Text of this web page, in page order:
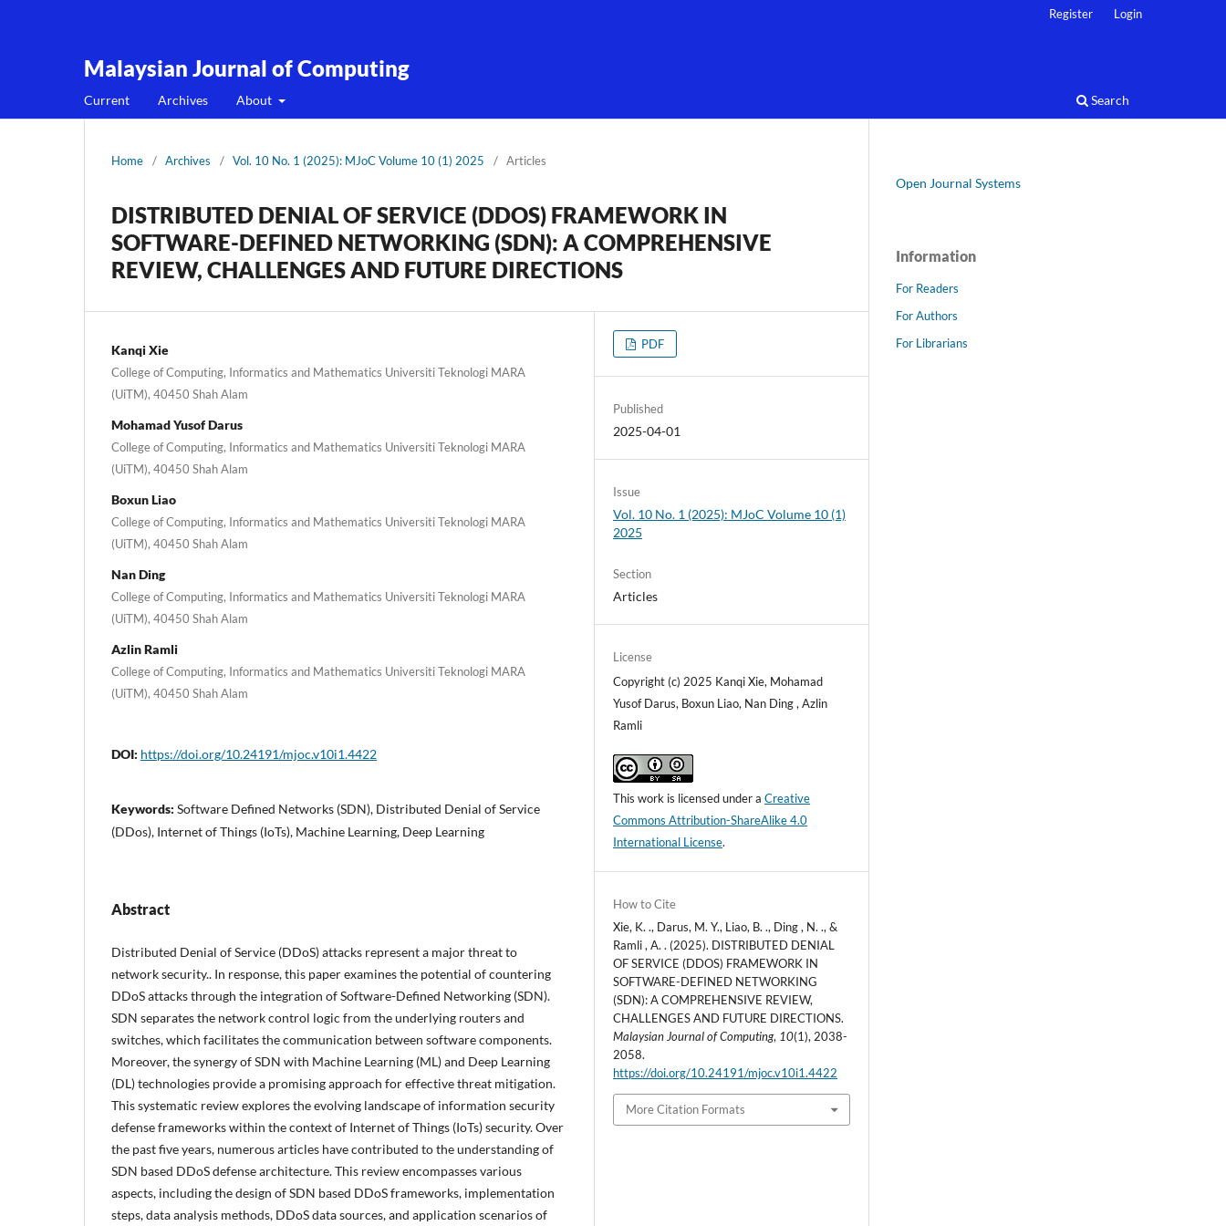
Malaysian Journal of Computing
Current Archives About Search
Register Login
Home / Archives / Vol. 10 No. 1 (2025): MJoC Volume 10 (1) 2025 / Articles
DISTRIBUTED DENIAL OF SERVICE (DDOS) FRAMEWORK IN
SOFTWARE-DEFINED NETWORKING (SDN): A COMPREHENSIVE
REVIEW, CHALLENGES AND FUTURE DIRECTIONS
Kanqi Xie
College of Computing, Informatics and Mathematics Universiti Teknologi MARA
(UiTM), 40450 Shah Alam
Mohamad Yusof Darus
College of Computing, Informatics and Mathematics Universiti Teknologi MARA
(UiTM), 40450 Shah Alam
Boxun Liao
College of Computing, Informatics and Mathematics Universiti Teknologi MARA
(UiTM), 40450 Shah Alam
Nan Ding
College of Computing, Informatics and Mathematics Universiti Teknologi MARA
(UiTM), 40450 Shah Alam
Azlin Ramli
College of Computing, Informatics and Mathematics Universiti Teknologi MARA
(UiTM), 40450 Shah Alam
DOI: https://doi.org/10.24191/mjoc.v10i1.4422
Keywords: Software Defined Networks (SDN), Distributed Denial of Service
(DDos), Internet of Things (IoTs), Machine Learning, Deep Learning
Abstract
Distributed Denial of Service (DDoS) attacks represent a major threat to
network security.. In response, this paper examines the potential of countering
DDoS attacks through the integration of Software-Defined Networking (SDN).
SDN separates the network control logic from the underlying routers and
switches, which facilitates the communication between software components.
Moreover, the synergy of SDN with Machine Learning (ML) and Deep Learning
(DL) technologies provide a promising approach for effective threat mitigation.
This systematic review explores the evolving landscape of information security
defense frameworks within the context of Internet of Things (IoTs) security. Over
the past five years, numerous articles have contributed to the understanding of
SDN based DDoS defense architecture. This review encompasses various
aspects, including the design of SDN based DDoS frameworks, implementation
steps, data analysis methods, DDoS data sources, and application scenarios of
PDF
Published
2025-04-01
Issue
Vol. 10 No. 1 (2025): MJoC Volume 10 (1)
2025
Section
Articles
License
Copyright (c) 2025 Kanqi Xie, Mohamad
Yusof Darus, Boxun Liao, Nan Ding , Azlin
Ramli
This work is licensed under aCreative
Commons Attribution-ShareAlike 4.0
International License.
How to Cite
Xie, K. ., Darus, M. Y., Liao, B. ., Ding , N. ., &
Ramli , A. . (2025). DISTRIBUTED DENIAL
OF SERVICE (DDOS) FRAMEWORK IN
SOFTWARE-DEFINED NETWORKING
(SDN): A COMPREHENSIVE REVIEW,
CHALLENGES AND FUTURE DIRECTIONS.
Malaysian Journal of Computing, 10(1), 2038-
2058.
https://doi.org/10.24191/mjoc.v10i1.4422
More Citation Formats
Open Journal Systems
Information
For Readers
For Authors
For Librarians